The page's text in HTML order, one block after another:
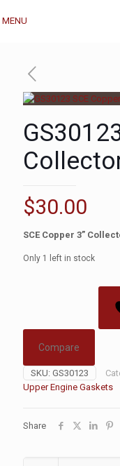
MENU
$30.00
SCE Copper 3”
Only 1 left in stock
Compare
SKU: GS30123
Upper Engine Gaskets
Share